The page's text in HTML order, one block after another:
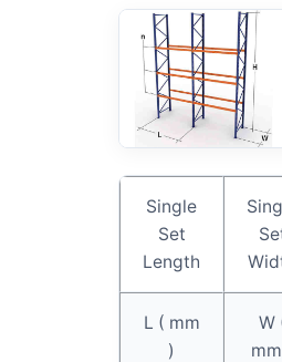
Single
Set
Length
L ( mm
)
W